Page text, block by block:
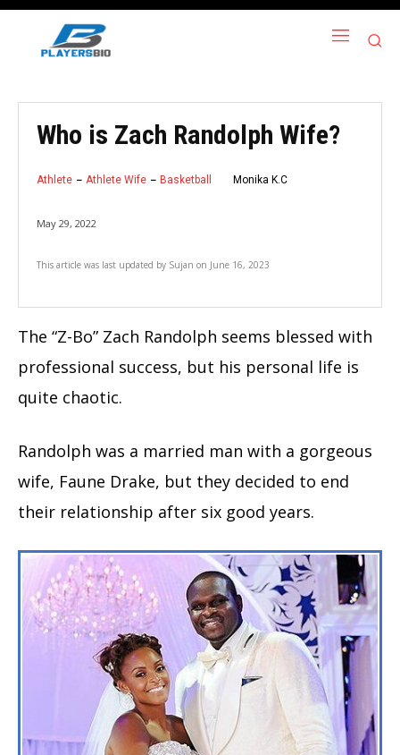
Who is Zach Randolph Wife?
Athlete Athlete Wife Basketball Monika K.C
May 29, 2022
This article was last updated by Sujan on June 16, 2023
The “Z-Bo” Zach Randolph seems blessed with
professional success, but his personal life is
quite chaotic.
Randolph was a married man with a gorgeous
wife, Faune Drake, but they decided to end
their relationship after six good years.